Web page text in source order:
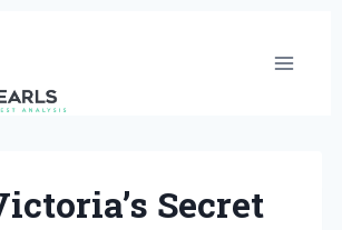
Secret